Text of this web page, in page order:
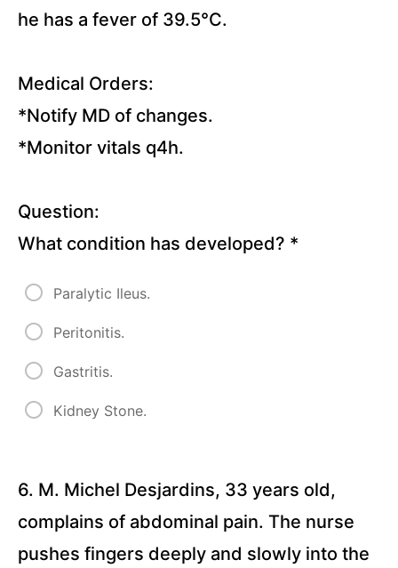
Questions)
Ethical
Issues (21
Questions)
Issues (20
(29
Questions)
Scope of
(28
Questions)
Quizzes
Health
he has a fever of 39.5°C.
Medical Orders:
*Notify MD of changes.
*Monitor vitals q4h.
Question:
What condition has developed? *
Paralytic Ileus.
Peritonitis.
Gastritis.
Kidney Stone.
6. M. Michel Desjardins, 33 years old,
complains of abdominal pain. The nurse
pushes fingers deeply and slowly into the